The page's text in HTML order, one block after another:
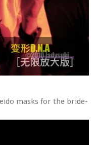
masks for the bride-